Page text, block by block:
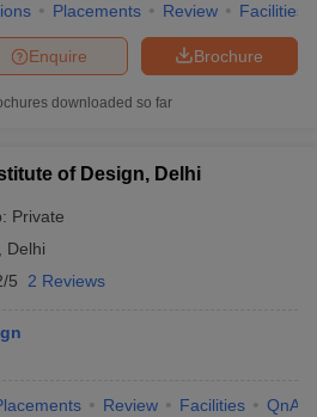
Placements Review Facilities
Brochure
Enquire
downloaded so far
of Design, Delhi
Private
Delhi
5 2 Reviews
Review Facilities QnA